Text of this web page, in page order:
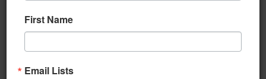
First Name
Email Lists